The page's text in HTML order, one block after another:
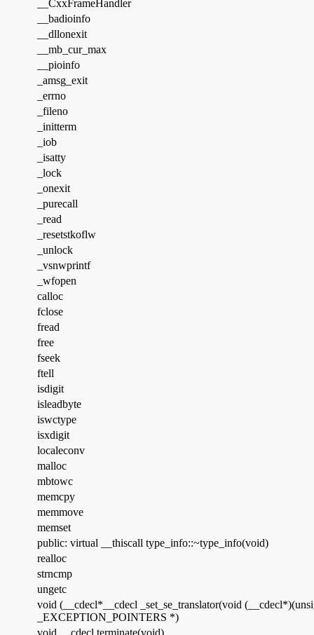
__CxxFrameHandler
__badioinfo
__dllonexit
__mb_cur_max
__pioinfo
_amsg_exit
_errno
_fileno
_initterm
_iob
_isatty
_lock
_onexit
_purecall
_read
_resetstkoflw
_unlock
_vsnwprintf
_wfopen
calloc
fclose
fread
free
fseek
ftell
isdigit
isleadbyte
iswctype
isxdigit
localeconv
malloc
mbtowc
memcpy
memmove
memset
public: virtual __thiscall type_info::~type_info(void)
realloc
strncmp
ungetc
void (__cdecl*__cdecl _set_se_translator(void
_EXCEPTION_POINTERS *)
void __cdecl terminate(void)